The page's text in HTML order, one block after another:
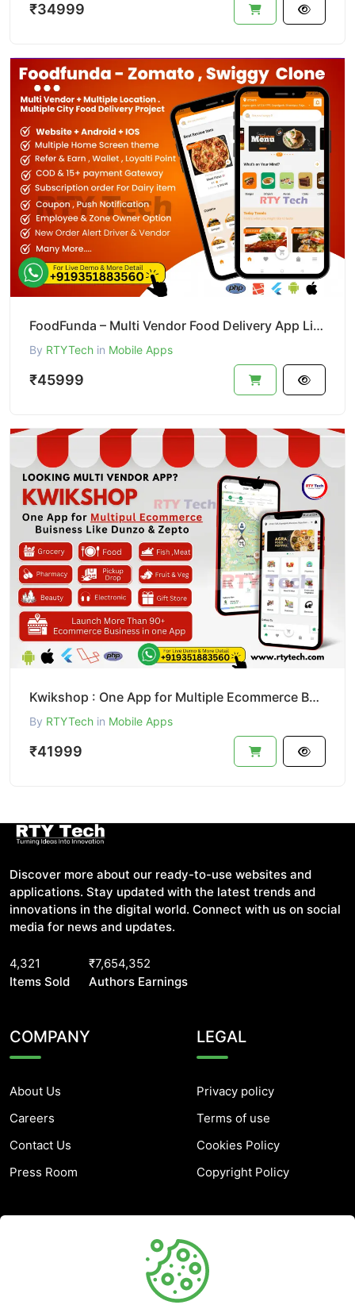
₹34999
FoodFunda – Multi Vendor Food Delivery App Like Zomato
By RTYTech in Mobile Apps
₹45999
Kwikshop : One App for Multiple Ecommerce Business Like Dunzo
By RTYTech in Mobile Apps
₹41999
Discover more about our ready-to-use websites and
applications. Stay updated with the latest trends and
innovations in the digital world. Connect with us on social
media for news and updates.
4,321
Items Sold
₹7,654,352
Authors Earnings
COMPANY
About Us
Careers
Contact Us
Press Room
LEGAL
Privacy policy
Terms of use
Cookies Policy
Copyright Policy